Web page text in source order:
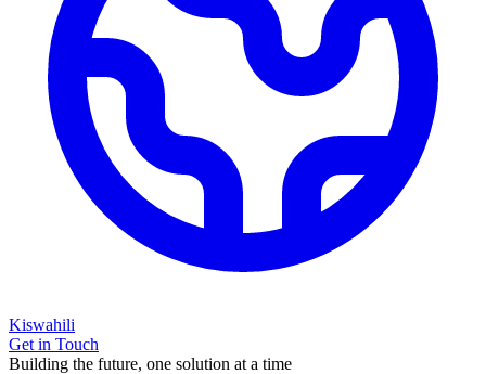
Kiswahili
Get in Touch
Building the future, one solution at a time